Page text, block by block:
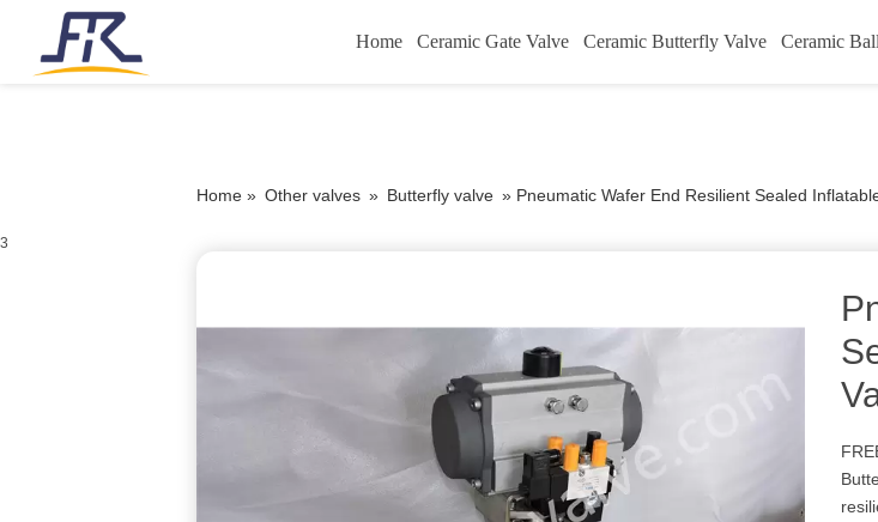
Home Ceramic Gate Valve Ceramic Butterfly Valve Ceramic
Home » Other valves » Butterfly valve » Pneumatic Wafer End Resilient Sealed
3